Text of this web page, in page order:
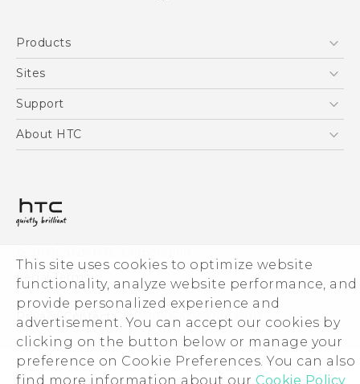
This site uses cookies to optimize website
functionality, analyze website performance, and
provide personalized experience and
advertisement. You can accept our cookies by
clicking on the button below or manage your
preference on Cookie Preferences. You can also
find more information about our Cookie Policy
Products
5G
Blockchain Phone
Sites
HTC Dev
Support
Support Center
About HTC
Privacy Policy
Careers
Security and Privacy Whitepaper
Legal Terms
Privacy Contact:Global-Privacy@htc.com